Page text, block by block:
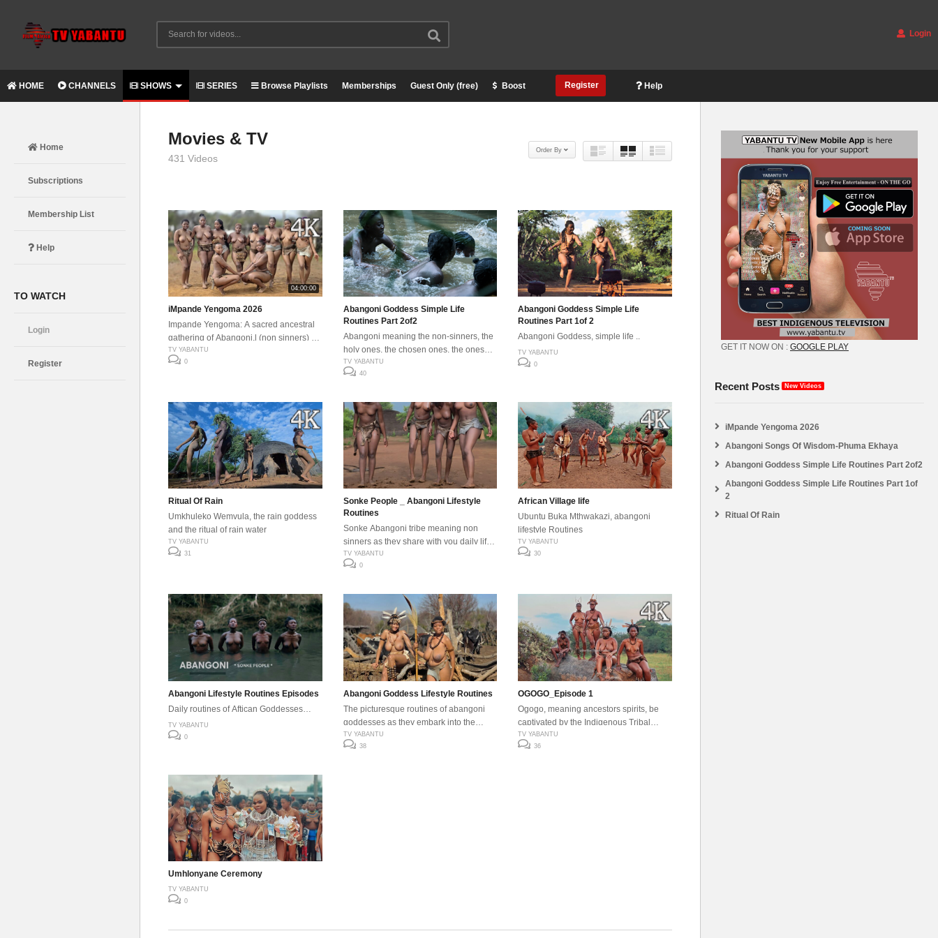
Login
HOME CHANNELS SHOWS SERIES Browse Playlists Memberships Guest Only (free) Boost Register Help
Home
Subscriptions
Membership List
Help
TO WATCH
Login
Register
Movies & TV
431 Videos
Order By
04:00:00
iMpande Yengoma 2026
Impande Yengoma: A sacred ancestral
gathering of Abangoni,l (non sinners) as
they come together to communicate
through music , brew umqhombothi,
TV YABANTU
0
Abangoni Goddess Simple Life
Routines Part 2of2
Abangoni meaning the non-sinners, the
holy ones, the chosen ones, the ones
with nature are the indigenous natural
people of Africa. #abangoni
TV YABANTU
40
Abangoni Goddess Simple Life
Routines Part 1of 2
Abangoni Goddess, simple life ..
TV YABANTU
0
Ritual Of Rain
Umkhuleko Wemvula, the rain goddess
and the ritual of rain water
TV YABANTU
31
Sonke People _ Abangoni Lifestyle
Routines
Sonke Abangoni tribe meaning non
sinners as they share with you daily life
routines come sun or rain, enjoy .
TV YABANTU
0
African Village life
Ubuntu Buka Mthwakazi, abangoni
lifestyle Routines
TV YABANTU
30
Abangoni Lifestyle Routines Episodes
Daily routines of Aftican Goddesses…
TV YABANTU
0
Abangoni Goddess Lifestyle Routines
The picturesque routines of abangoni
goddesses as they embark into the
modern world.
TV YABANTU
38
OGOGO_Episode 1
Ogogo, meaning ancestors spirits, be
captivated by the Indigenous Tribal
Rhythm Dance, drums, voices, shouts
TV YABANTU
36
Umhlonyane Ceremony
TV YABANTU
0
GET IT NOW ON : GOOGLE PLAY
Recent Posts New Videos
iMpande Yengoma 2026
Abangoni Songs Of Wisdom-Phuma Ekhaya
Abangoni Goddess Simple Life Routines Part 2of2
Abangoni Goddess Simple Life Routines Part 1of
2
Ritual Of Rain